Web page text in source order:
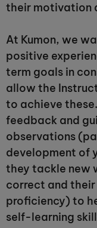
their motivation
At Kumon, we
positive
term goals in
allow the
to achieve
feedback and
observations
development of
they tackle new
correct and their
proficiency) to
self-learning